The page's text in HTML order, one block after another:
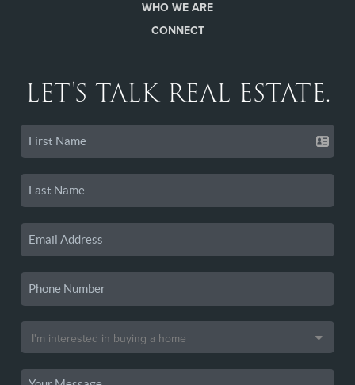
WHO WE ARE
CONNECT
LET'S TALK REAL ESTATE.